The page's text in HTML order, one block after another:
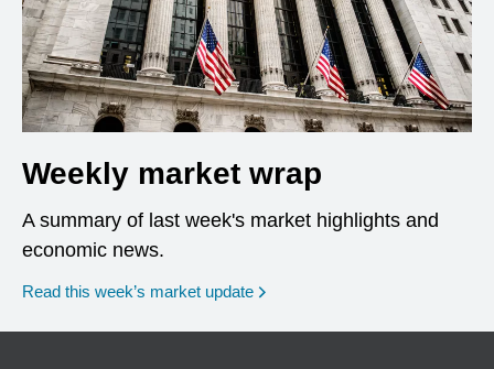
Weekly market wrap
A summary of last week's market highlights and
economic news.
Read this week’s market update